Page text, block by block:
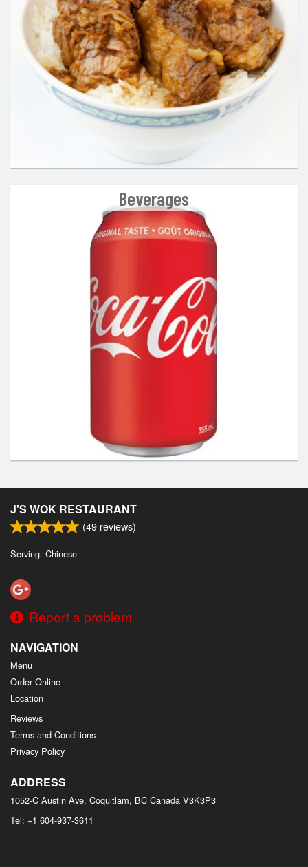
Beverages
J'S WOK RESTAURANT
(49 reviews)
Serving: Chinese
Report a problem
NAVIGATION
Menu
Order Online
Location
Reviews
Terms and Conditions
Privacy Policy
ADDRESS
1052-C Austin Ave, Coquitlam, BC Canada V3K3P3
Tel: +1 604-937-3611